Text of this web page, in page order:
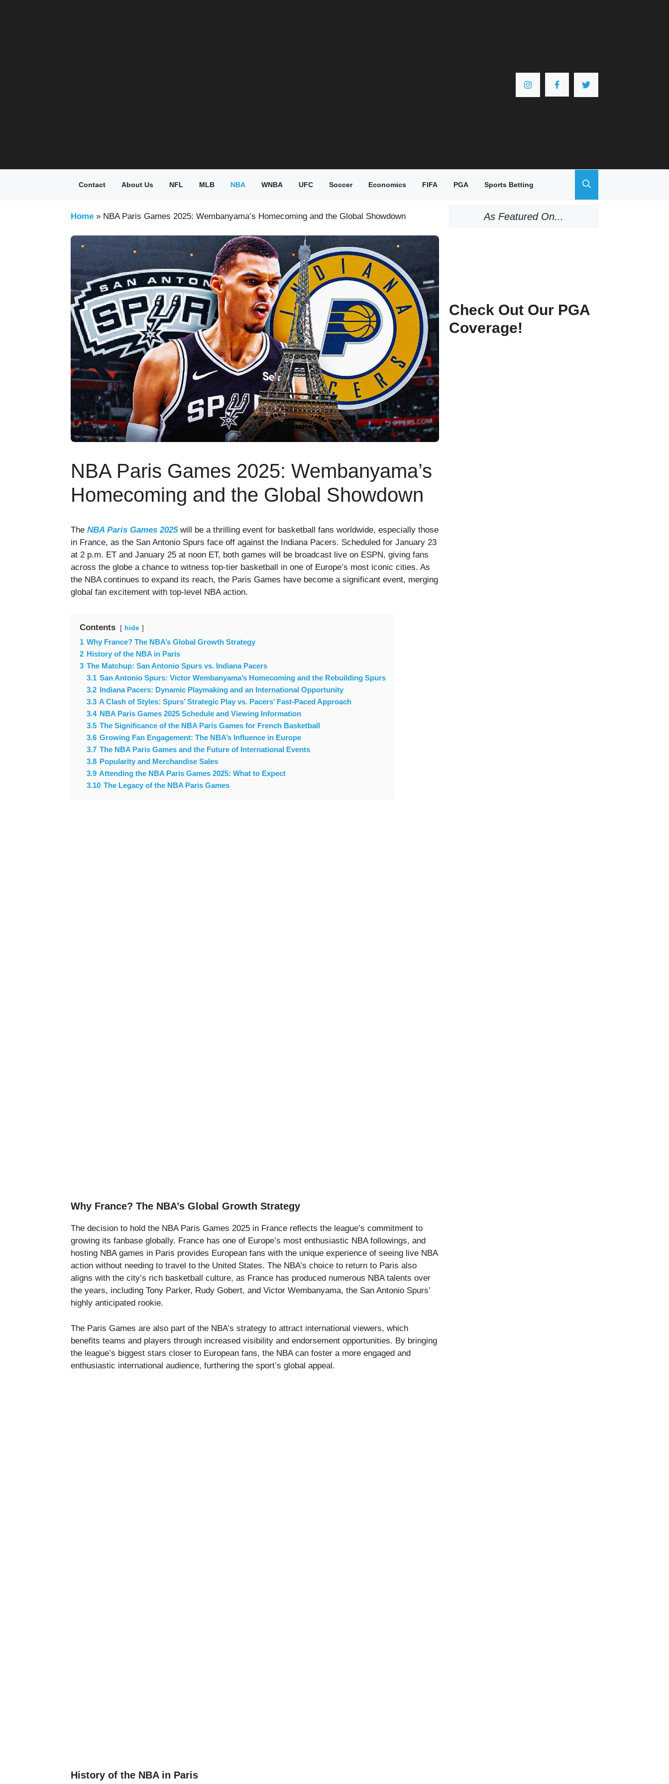
Contact About Us NFL MLB NBA WNBA UFC Soccer Economics FIFA PGA Sports Betting
Home » NBA Paris Games 2025: Wembanyama’s Homecoming and the Global Showdown
NBA Paris Games 2025: Wembanyama’s
Homecoming and the Global Showdown
The NBA Paris Games 2025 will be a thrilling event for basketball fans worldwide, especially those
in France, as the San Antonio Spurs face off against the Indiana Pacers. Scheduled for January 23
at 2 p.m. ET and January 25 at noon ET, both games will be broadcast live on ESPN, giving fans
across the globe a chance to witness top-tier basketball in one of Europe’s most iconic cities. As
the NBA continues to expand its reach, the Paris Games have become a significant event, merging
global fan excitement with top-level NBA action.
Contents hide
1 Why France? The NBA’s Global Growth Strategy
2 History of the NBA in Paris
3 The Matchup: San Antonio Spurs vs. Indiana Pacers
3.1 San Antonio Spurs: Victor Wembanyama’s Homecoming and the Rebuilding Spurs
3.2 Indiana Pacers: Dynamic Playmaking and an International Opportunity
3.3 A Clash of Styles: Spurs’ Strategic Play vs. Pacers’ Fast-Paced Approach
3.4 NBA Paris Games 2025 Schedule and Viewing Information
3.5 The Significance of the NBA Paris Games for French Basketball
3.6 Growing Fan Engagement: The NBA’s Influence in Europe
3.7 The NBA Paris Games and the Future of International Events
3.8 Popularity and Merchandise Sales
3.9 Attending the NBA Paris Games 2025: What to Expect
3.10 The Legacy of the NBA Paris Games
Why France? The NBA’s Global Growth Strategy
The decision to hold the NBA Paris Games 2025 in France reflects the league’s commitment to
growing its fanbase globally. France has one of Europe’s most enthusiastic NBA followings, and
hosting NBA games in Paris provides European fans with the unique experience of seeing live NBA
action without needing to travel to the United States. The NBA’s choice to return to Paris also
aligns with the city’s rich basketball culture, as France has produced numerous NBA talents over
the years, including Tony Parker, Rudy Gobert, and Victor Wembanyama, the San Antonio Spurs’
highly anticipated rookie.
The Paris Games are also part of the NBA’s strategy to attract international viewers, which
benefits teams and players through increased visibility and endorsement opportunities. By bringing
the league’s biggest stars closer to European fans, the NBA can foster a more engaged and
enthusiastic international audience, furthering the sport’s global appeal.
History of the NBA in Paris
As Featured On...
Check Out Our PGA
Coverage!